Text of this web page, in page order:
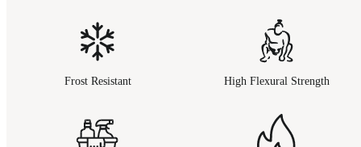
Frost Resistant High Flexural Strength